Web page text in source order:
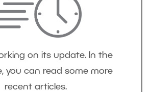
on its update. In the
you can read some more
recent articles.